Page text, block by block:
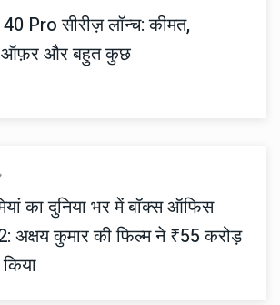
Pro सीरीज़ लॉन्च: कीमत,
ऑफ़र और बहुत कुछ
का दुनिया भर में बॉक्स ऑफिस
अक्षय कुमार की फिल्म ने ₹55 करोड़